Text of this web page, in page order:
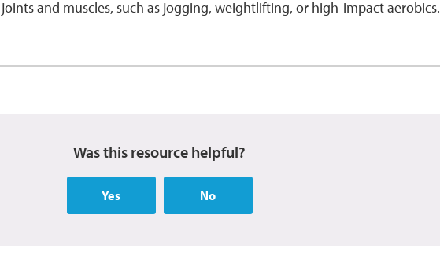
and muscles, such as jogging, weightlifting, or high-impact aerobics.
Was this resource helpful?
Yes No